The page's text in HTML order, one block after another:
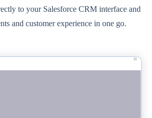
to your Salesforce CRM interface and
and customer experience in one go.